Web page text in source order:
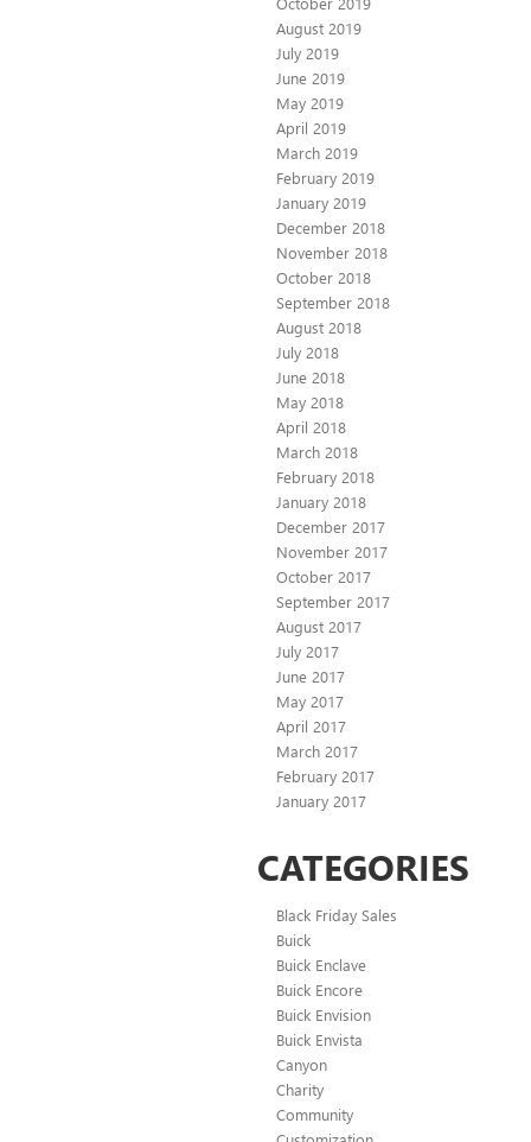
August 2019
July 2019
June 2019
May 2019
April 2019
March 2019
February 2019
January 2019
December 2018
November 2018
October 2018
September 2018
August 2018
July 2018
June 2018
May 2018
April 2018
March 2018
February 2018
January 2018
December 2017
November 2017
October 2017
September 2017
August 2017
July 2017
June 2017
May 2017
April 2017
March 2017
February 2017
January 2017
CATEGORIES
Black Friday Sales
Buick
Buick Enclave
Buick Encore
Buick Envision
Buick Envista
Canyon
Charity
Community